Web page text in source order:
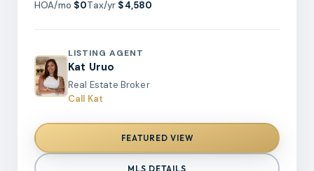
cabinet lighting, updated fixtures, and stainless
steel appliances. The open-concept floor plan
seamlessly connects the kitchen and living area,
creating a spacious gathering space with
interior paint, updated trim, and a beautiful stone
accent wall with a recessed fireplace add
warmth and style throughout. The spacious
HOA/mo $0Tax/yr $4,580
LISTING AGENT
Kat Uruo
Real Estate Broker
Call Kat
FEATURED VIEW
MLS DETAILS